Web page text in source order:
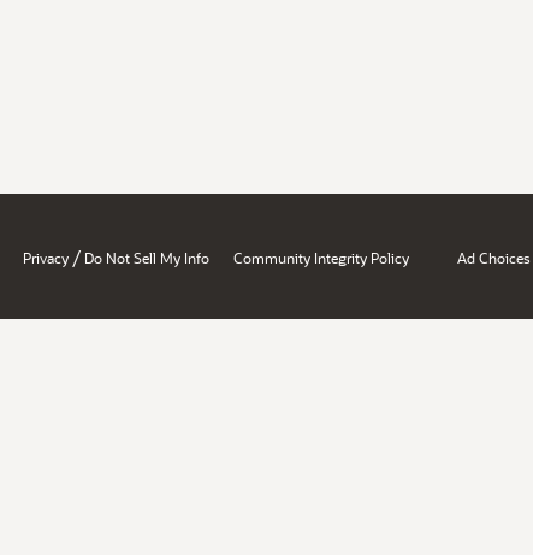
Privacy / Do Not Sell My Info Community Integrity Policy Ad Choices